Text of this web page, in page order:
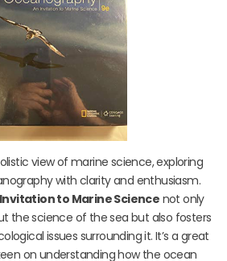
view of marine science, exploring
with clarity and enthusiasm.
to Marine Science not only
the science of the sea but also fosters
issues surrounding it. It’s a great
on understanding how the ocean